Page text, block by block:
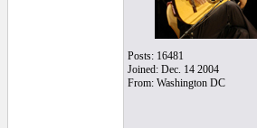
Posts: 16481
Joined: Dec. 14 2004
From: Washington DC